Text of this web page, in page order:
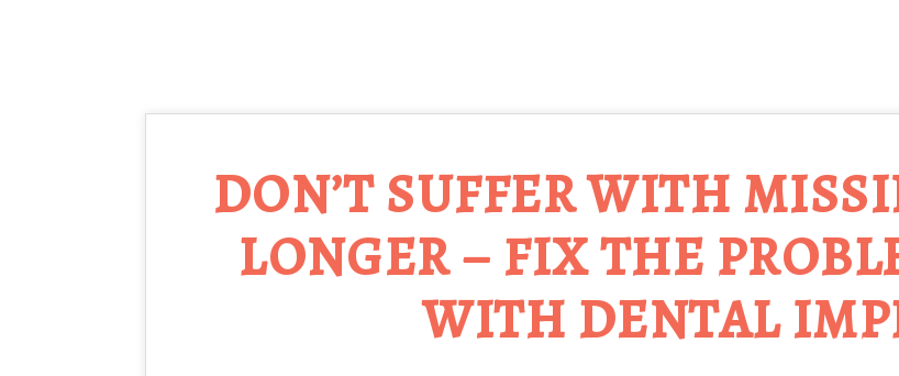
DON’T SUFFER WITH
LONGER – FIX THE
WITH DENTAL